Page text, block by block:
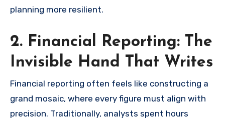
planning more resilient.
2. Financial Reporting: The
Invisible Hand That Writes
Financial reporting often feels like constructing a
grand mosaic, where every figure must align with
precision. Traditionally, analysts spent hours